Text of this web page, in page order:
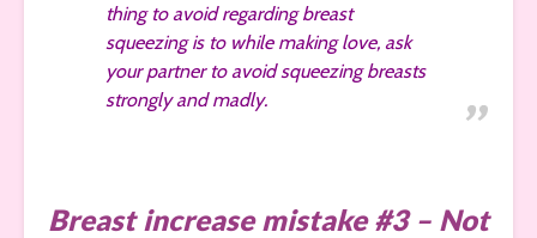
thing to avoid regarding breast
squeezing is to while making love, ask
your partner to avoid squeezing breasts
strongly and madly.
Breast increase mistake #3 – Not